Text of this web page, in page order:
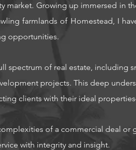
market. Growing up immersed in
farmlands of Homestead, I
opportunities.
spectrum of real estate, including
projects. This deep
clients with their ideal
of a commercial deal
with integrity and insight.​​​​​​​​​​